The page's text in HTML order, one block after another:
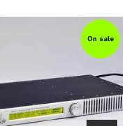
On sale